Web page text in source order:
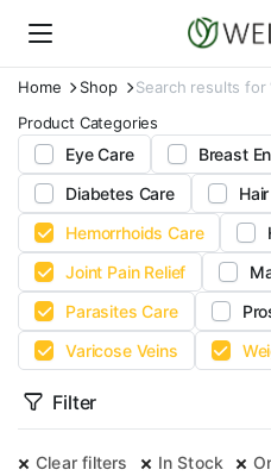
Home Shop
Search results for
Product Categories
Eye Care
Breast
Diabetes Care
Hemorrhoids Care
Joint Pain Relief
Parasites Care
Varicose Veins
Filter
Clear filters In Stock